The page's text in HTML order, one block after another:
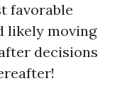
favorable
likely moving
decisions